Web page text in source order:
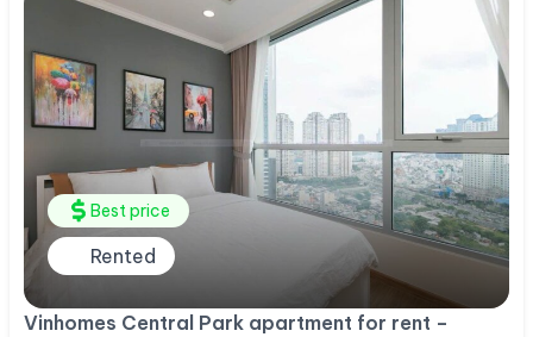
Best price
Rented
Vinhomes Central Park apartment for rent –